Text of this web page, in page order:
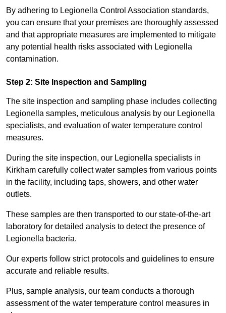
By adhering to Legionella Control Association standards,
you can ensure that your premises are thoroughly assessed
and that appropriate measures are implemented to mitigate
any potential health risks associated with Legionella
contamination.
Step 2: Site Inspection and Sampling
The site inspection and sampling phase includes collecting
Legionella samples, meticulous analysis by our Legionella
specialists, and evaluation of water temperature control
measures.
During the site inspection, our Legionella specialists in
Kirkham carefully collect water samples from various points
in the facility, including taps, showers, and other water
outlets.
These samples are then transported to our state-of-the-art
laboratory for detailed analysis to detect the presence of
Legionella bacteria.
Our experts follow strict protocols and guidelines to ensure
accurate and reliable results.
Plus, sample analysis, our team conducts a thorough
assessment of the water temperature control measures in